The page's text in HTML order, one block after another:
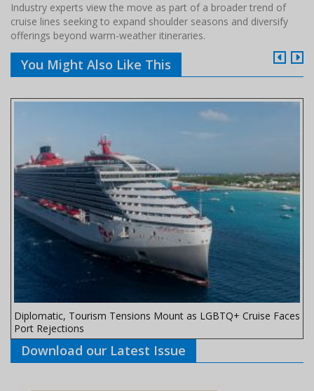
Industry experts view the move as part of a broader trend of
cruise lines seeking to expand shoulder seasons and diversify
offerings beyond warm-weather itineraries.
You Might Also Like This
Diplomatic, Tourism Tensions Mount as LGBTQ+ Cruise Faces
Port Rejections
Download our Latest Issue